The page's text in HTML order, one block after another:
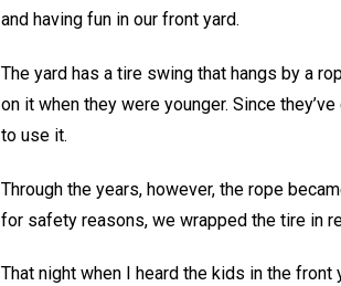
and having fun in our front yard.
The yard has a tire swing that hangs by a
on it when they were younger. Since
to use it.
Through the years, however, the rope
for safety reasons, we wrapped the tire in
That night when I heard the kids in the